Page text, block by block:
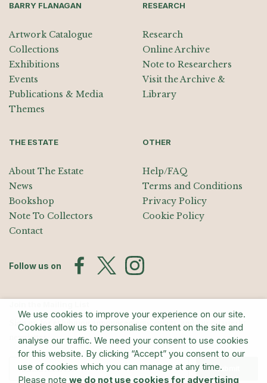
BARRY FLANAGAN
Artwork Catalogue
Collections
Exhibitions
Events
Publications & Media
Themes
RESEARCH
Research
Online Archive
Note to Researchers
Visit the Archive &
Library
THE ESTATE
About The Estate
News
Bookshop
Note To Collectors
Contact
OTHER
Help/FAQ
Terms and Conditions
Privacy Policy
Cookie Policy
Follow us on
Sign up for exhibition announcements, events, and our quarterly
newsletter
Submit
We use cookies to improve your experience on our site.
Cookies allow us to personalise content on the site and
analyse our traffic. We need your consent to use cookies
for this website. By clicking “Accept” you consent to our
use of cookies which you can manage at any time.
Please note we do not use cookies for advertising